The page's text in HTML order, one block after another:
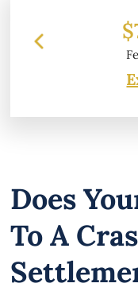
Tort Claim
Does
To A